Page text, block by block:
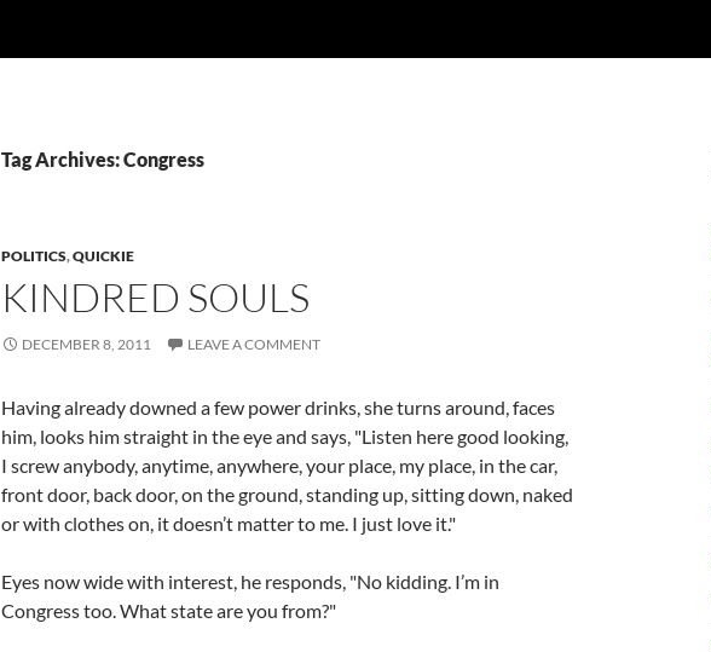
Tag Archives: Congress
POLITICS,QUICKIE
KINDRED SOULS
DECEMBER 8, 2011 LEAVE A COMMENT
Having already downed a few power drinks, she turns around, faces
him, looks him straight in the eye and says, "Listen here good looking,
I screw anybody, anytime, anywhere, your place, my place, in the car,
front door, back door, on the ground, standing up, sitting down, naked
or with clothes on, it doesn’t matter to me. I just love it."
Eyes now wide with interest, he responds, "No kidding. I’m in
Congress too. What state are you from?"